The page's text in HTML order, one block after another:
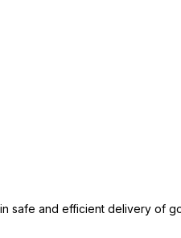
safe and efficient delivery of